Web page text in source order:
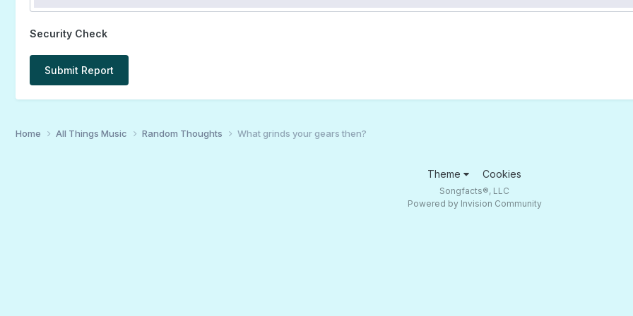
Security Check
Submit Report
Home All Things Music Random Thoughts What grinds your gears then?
Theme Cookies
Songfacts®, LLC
Powered by Invision Community